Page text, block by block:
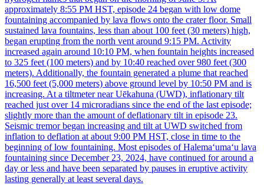
approximately 8:55 PM HST, episode 24 began with low dome
fountaining accompanied by lava flows onto the crater floor. Small
sustained lava fountains, less than about 100 feet (30 meters) high,
began erupting from the north vent around 9:15 PM. Activity
increased again around 10:10 PM, when fountain heights increased
to 325 feet (100 meters) and by 10:40 reached over 980 feet (300
meters). Additionally, the fountain generated a plume that reached
16,500 feet (5,000 meters) above ground level by 10:50 PM and is
increasing. At a tiltmeter near Uēkahuna (UWD), inflationary tilt
reached just over 14 microradians since the end of the last episode;
slightly more than the amount of deflationary tilt in episode 23.
Seismic tremor began increasing and tilt at UWD switched from
inflation to deflation at about 9:00 PM HST, close in time to the
beginning of low fountaining. Most episodes of Halemaʻumaʻu lava
fountaining since December 23, 2024, have continued for around a
day or less and have been separated by pauses in eruptive activity
lasting generally at least several days.